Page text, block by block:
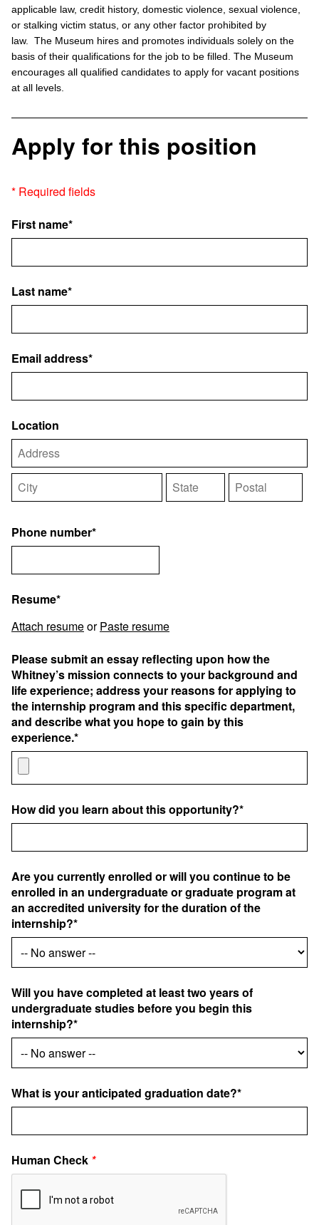
applicable law, credit history, domestic violence, sexual violence,
or stalking victim status, or any other factor prohibited by
law. The Museum hires and promotes individuals solely on the
basis of their qualifications for the job to be filled. The Museum
encourages all qualified candidates to apply for vacant positions
at all levels.
Apply for this position
* Required fields
First name*
Last name*
Email address*
Location
Phone number*
Resume*
Attach resumeorPaste resume
Please submit an essay reflecting upon how the
Whitney’s mission connects to your background and
life experience; address your reasons for applying to
the internship program and this specific department,
and describe what you hope to gain by this
experience.*
How did you learn about this opportunity?*
Are you currently enrolled or will you continue to be
enrolled in an undergraduate or graduate program at
an accredited university for the duration of the
internship?*
Will you have completed at least two years of
undergraduate studies before you begin this
internship?*
What is your anticipated graduation date?*
Human Check *